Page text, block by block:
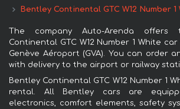
Bentley Continental GTC W12 Number 1
The company Auto-Arenda
Continental GTC W12 Number 1 White
Genève Aéroport (GVA). You can order
with delivery to the airport or railway
Bentley Continental GTC W12 Number 1
rental. All Bentley cars are
electronics, comfort elements, safety